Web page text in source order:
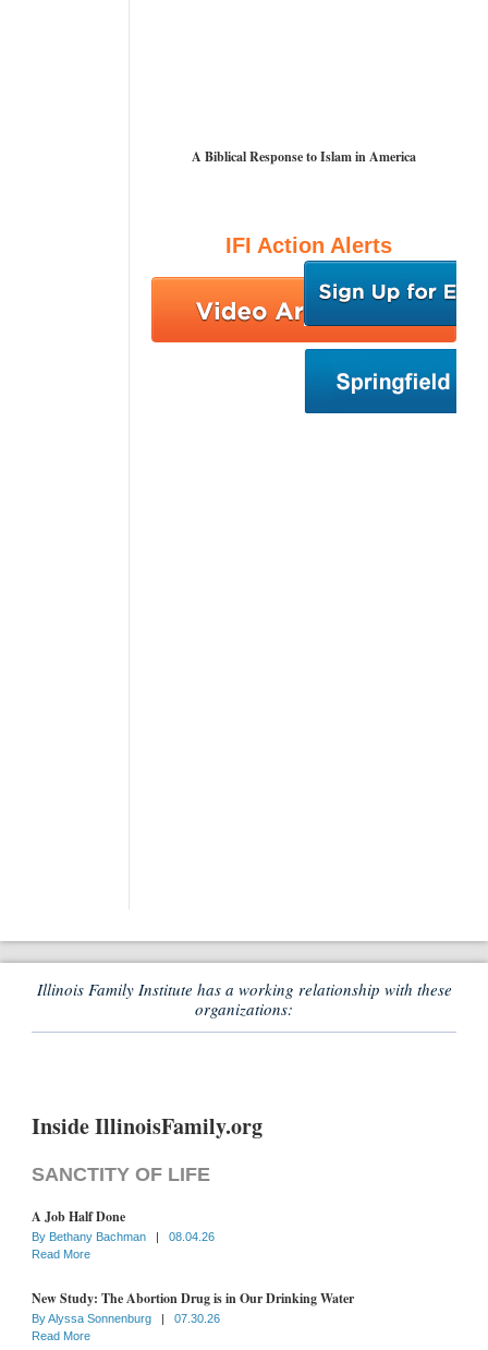
A Biblical Response to Islam in America
IFI Action Alerts
Illinois Family Institute has a working relationship with these
organizations:
Inside IllinoisFamily.org
SANCTITY OF LIFE
A Job Half Done
By Bethany Bachman |
08.04.26
Read More
New Study: The Abortion Drug is in Our Drinking Water
ByAlyssa Sonnenburg |
07.30.26
Read More